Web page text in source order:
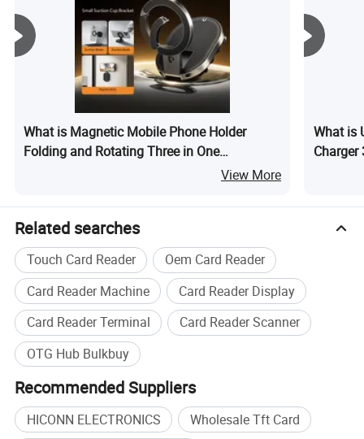
What is Magnetic Mobile Phone Holder
Folding and Rotating Three in One
View More
What is
Charger
Related searches
Touch Card Reader
Oem Card Reader
Card Reader Machine
Card Reader Display
Card Reader Terminal
Card Reader Scanner
OTG Hub Bulkbuy
Recommended Suppliers
HICONN ELECTRONICS
Wholesale Tft Card